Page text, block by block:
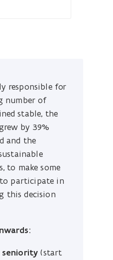
responsible for
number of
stable, the
by 39%
and the
to make some
participate in
this decision
:
(start